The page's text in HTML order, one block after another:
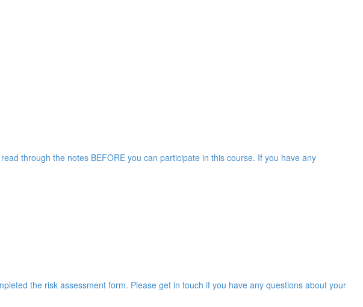
through the notes BEFORE you can participate in this course. If you have any
the risk assessment form. Please get in touch if you have any questions about your